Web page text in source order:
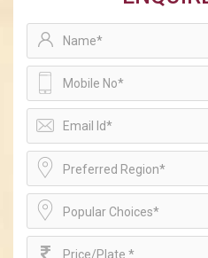
Preferred Region*
Popular Choices*
Price/Plate *